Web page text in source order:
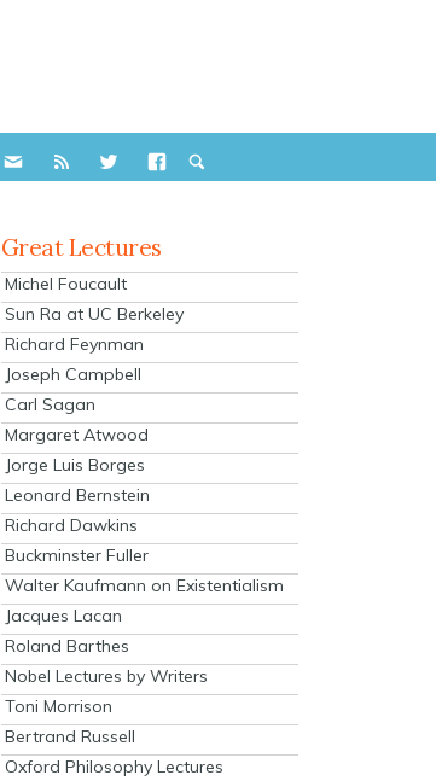
Great Lectures
Michel Foucault
Sun Ra at UC Berkeley
Richard Feynman
Joseph Campbell
Carl Sagan
Margaret Atwood
Jorge Luis Borges
Leonard Bernstein
Richard Dawkins
Buckminster Fuller
Walter Kaufmann on Existentialism
Jacques Lacan
Roland Barthes
Nobel Lectures by Writers
Toni Morrison
Bertrand Russell
Oxford Philosophy Lectures